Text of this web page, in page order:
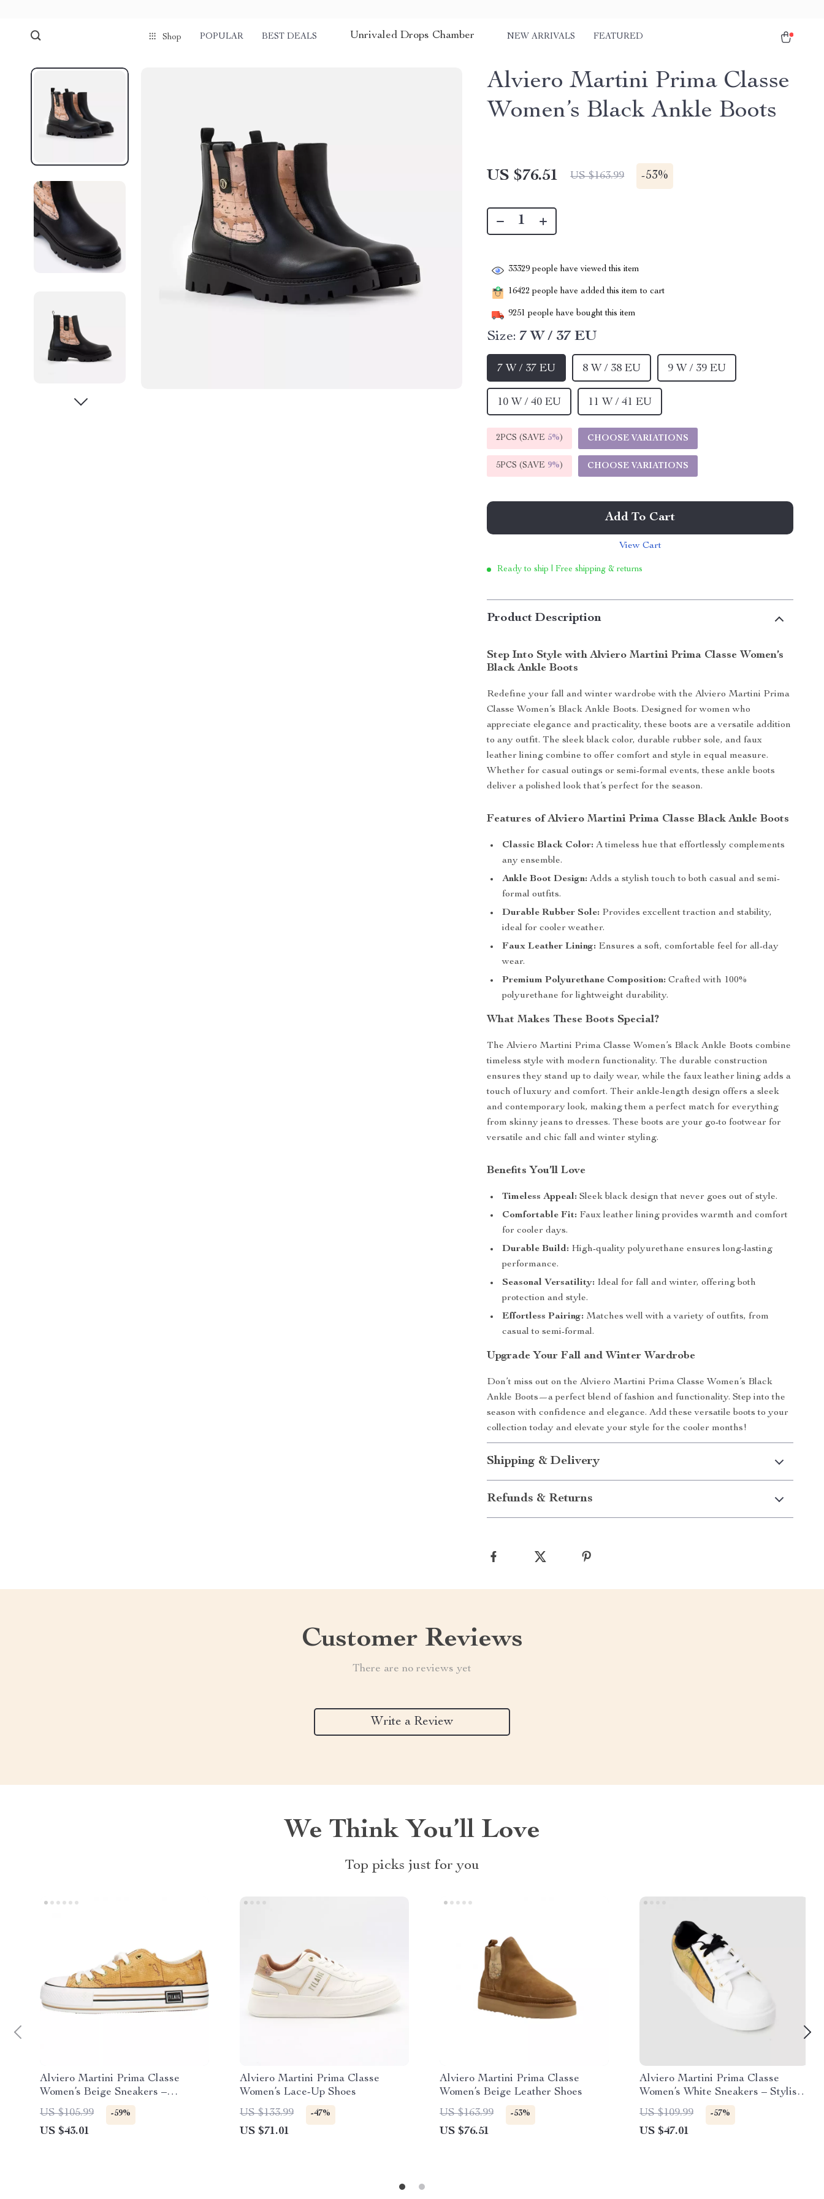
Shop POPULAR BEST DEALS Unrivaled Drops Chamber NEW ARRIVALS FEATURED
Alviero Martini Prima Classe
Women’s Black Ankle Boots
US $76.51 US $163.99 -53%
33329 people have viewed this item
16422 people have added this item to cart
9251 people have bought this item
Size: 7 W / 37 EU
7 W / 37 EU 8 W / 38 EU 9 W / 39 EU
10 W / 40 EU 11 W / 41 EU
2PCS (SAVE 5%) CHOOSE VARIATIONS
5PCS (SAVE 9%) CHOOSE VARIATIONS
Add To Cart
View Cart
Ready to ship | Free shipping & returns
Product Description
Step Into Style with Alviero Martini Prima Classe Women’s
Black Ankle Boots
Redefine your fall and winter wardrobe with the Alviero Martini Prima
Classe Women’s Black Ankle Boots. Designed for women who
appreciate elegance and practicality, these boots are a versatile addition
to any outfit. The sleek black color, durable rubber sole, and faux
leather lining combine to offer comfort and style in equal measure.
Whether for casual outings or semi-formal events, these ankle boots
deliver a polished look that’s perfect for the season.
Features of Alviero Martini Prima Classe Black Ankle Boots
Classic Black Color: A timeless hue that effortlessly complements
any ensemble.
Ankle Boot Design: Adds a stylish touch to both casual and semi-
formal outfits.
Durable Rubber Sole: Provides excellent traction and stability,
ideal for cooler weather.
Faux Leather Lining: Ensures a soft, comfortable feel for all-day
wear.
Premium Polyurethane Composition: Crafted with 100%
polyurethane for lightweight durability.
What Makes These Boots Special?
The Alviero Martini Prima Classe Women’s Black Ankle Boots combine
timeless style with modern functionality. The durable construction
ensures they stand up to daily wear, while the faux leather lining adds a
touch of luxury and comfort. Their ankle-length design offers a sleek
and contemporary look, making them a perfect match for everything
from skinny jeans to dresses. These boots are your go-to footwear for
versatile and chic fall and winter styling.
Benefits You’ll Love
Timeless Appeal: Sleek black design that never goes out of style.
Comfortable Fit: Faux leather lining provides warmth and comfort
for cooler days.
Durable Build: High-quality polyurethane ensures long-lasting
performance.
Seasonal Versatility: Ideal for fall and winter, offering both
protection and style.
Effortless Pairing: Matches well with a variety of outfits, from
casual to semi-formal.
Upgrade Your Fall and Winter Wardrobe
Don’t miss out on the Alviero Martini Prima Classe Women’s Black
Ankle Boots—a perfect blend of fashion and functionality. Step into the
season with confidence and elegance. Add these versatile boots to your
collection today and elevate your style for the cooler months!
Shipping & Delivery
Refunds & Returns
Customer Reviews
There are no reviews yet
Write a Review
We Think You’ll Love
Top picks just for you
Alviero Martini Prima Classe
Women’s Beige Sneakers –
Spring/Summer Collection
US $105.99 -59%
US $43.01
Alviero Martini Prima Classe
Women’s Lace-Up Shoes
US $133.99
-47%
US $71.01
Alviero Martini Prima Classe
Women’s Beige Leather Shoes
US $163.99
-53%
US $76.51
Alviero Martini Prima Classe
Women’s White Sneakers – Stylish
& Sporty Slip-On Design
US $109.99 -57%
US $47.01